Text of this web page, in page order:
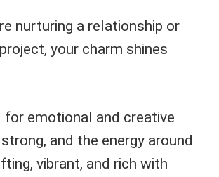
nurturing a relationship or
your charm shines
emotional and creative
and the energy around
vibrant, and rich with